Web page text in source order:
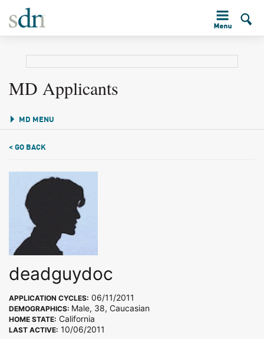
MD Applicants
MD MENU
< GO BACK
deadguydoc
APPLICATION CYCLES: 06/11/2011
DEMOGRAPHICS: Male, 38, Caucasian
HOME STATE: California
LAST ACTIVE: 10/06/2011